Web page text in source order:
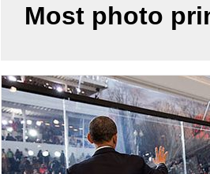
Most photo